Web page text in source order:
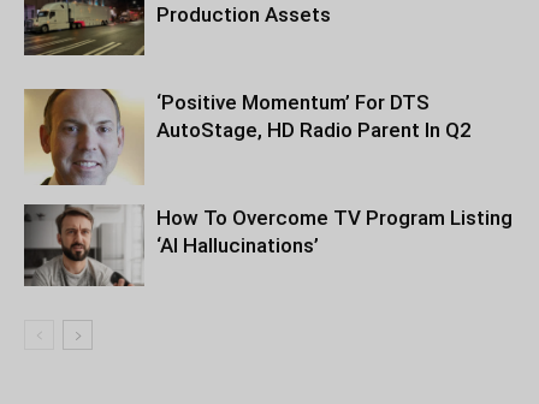
Production Assets
‘Positive Momentum’ For DTS
AutoStage, HD Radio Parent In Q2
How To Overcome TV Program Listing
‘AI Hallucinations’